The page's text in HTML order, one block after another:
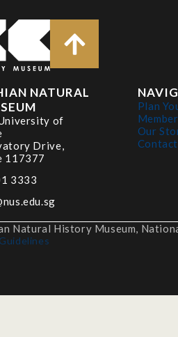
NATURAL
of
Drive,
117377
3333
Plan
Our
Contact
Natural History Museum,